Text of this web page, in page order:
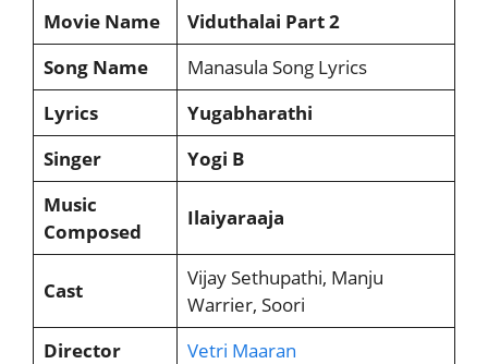
Movie Name
Viduthalai Part 2
Song Name
Manasula Song Lyrics
Lyrics
Yugabharathi
Singer
Yogi B
Music
Composed
Ilaiyaraaja
Cast
Vijay Sethupathi, Manju
Warrier, Soori
Director
Vetri Maaran